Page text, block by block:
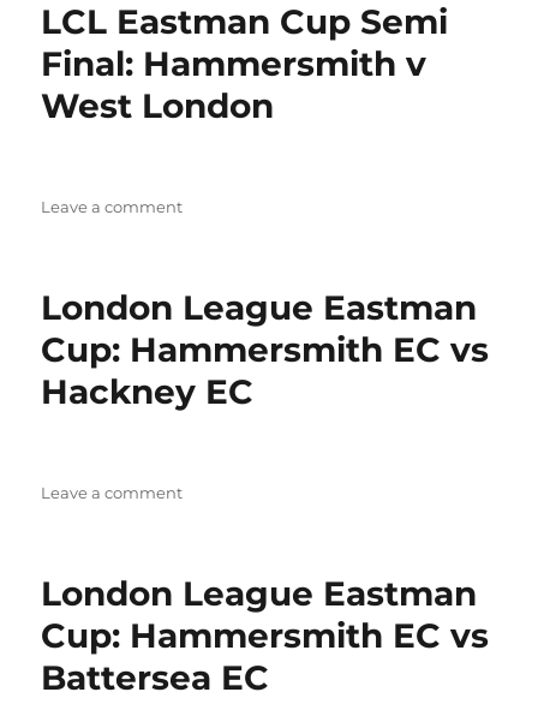
LCL Eastman Cup Semi
Final: Hammersmith v
West London
Leave a commenton
Semi
Hammersmith
v
West
London League Eastman
Cup: Hammersmith EC vs
Hackney EC
Leave a commenton
Cup:
Hammersmith
EC
vs
Hackney
London League Eastman
Cup: Hammersmith EC vs
Battersea EC